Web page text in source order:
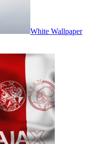
White Wallpaper